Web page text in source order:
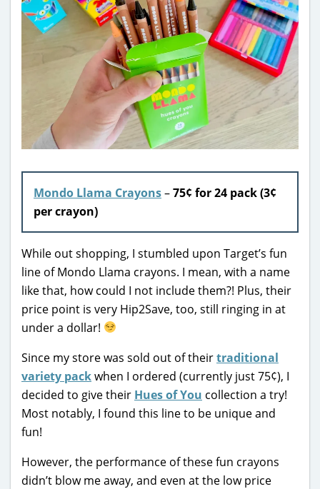
Mondo Llama Crayons–75¢ for 24 pack (3¢
per crayon)
While out shopping, I stumbled upon Target’s fun
line of Mondo Llama crayons. I mean, with a name
like that, how could I not include them?! Plus, their
price point is very Hip2Save, too, still ringing in at
under a dollar!
Since my store was sold out of theirtraditional
variety packwhen I ordered (currently just 75¢), I
decided to give their Hues of You collection a try!
Most notably, I found this line to be unique and
fun!
However, the performance of these fun crayons
didn’t blow me away, and even at the low price